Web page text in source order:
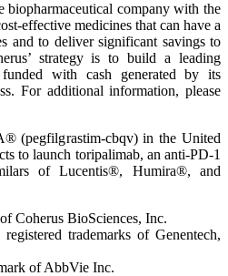
biopharmaceutical company with the
effective medicines that can have a
and to deliver significant savings to
strategy is to build a leading
funded with cash generated by its
For additional information, please
(pegfilgrastim-cbqv) in the United
to launch toripalimab, an anti-PD-1
of Lucentis®, Humira®, and
Coherus BioSciences, Inc.
trademarks of Genentech,
of AbbVie Inc.